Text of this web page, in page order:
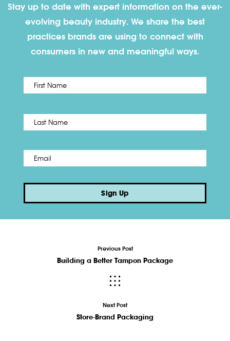
Stay up to date with expert information on the ever-
evolving beauty industry. We share the best
practices brands are using to connect with
consumers in new and meaningful ways.
Name *
Email *
Sign Up
Previous Post
Building a Better Tampon Package
Next Post
Store-Brand Packaging